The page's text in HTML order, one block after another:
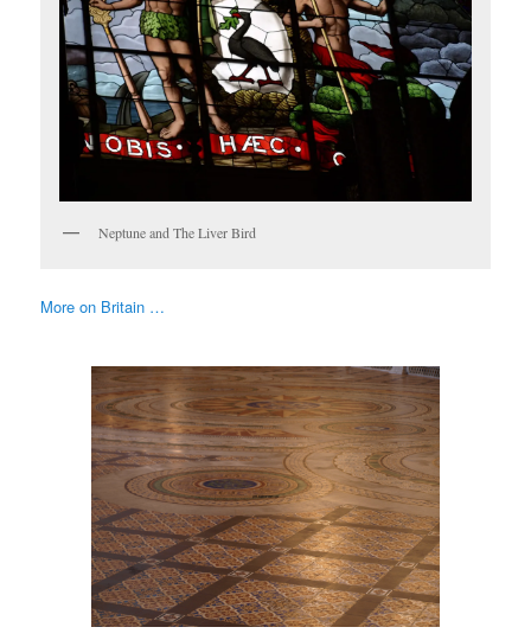
Neptune and The Liver Bird
More on Britain …